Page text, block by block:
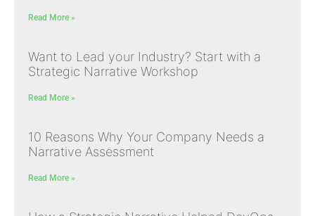
Read More »
Want to Lead your Industry? Start with a
Strategic Narrative Workshop
Read More »
10 Reasons Why Your Company Needs a
Narrative Assessment
Read More »